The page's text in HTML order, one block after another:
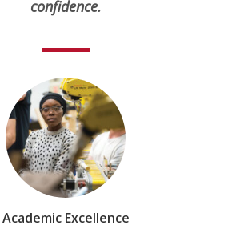
confidence.
Academic Excellence